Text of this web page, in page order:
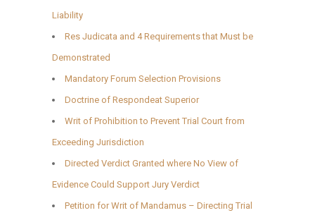
Liability
Res Judicata and 4 Requirements that Must be
Demonstrated
Mandatory Forum Selection Provisions
Doctrine of Respondeat Superior
Writ of Prohibition to Prevent Trial Court from
Exceeding Jurisdiction
Directed Verdict Granted where No View of
Evidence Could Support Jury Verdict
Petition for Writ of Mandamus – Directing Trial